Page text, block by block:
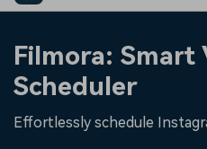
Utility
Solutions
About Us
Newsroom
Platforms
AI
Video/Image
Solutions
Filmora: Smart
Scheduler
Effortlessly schedule